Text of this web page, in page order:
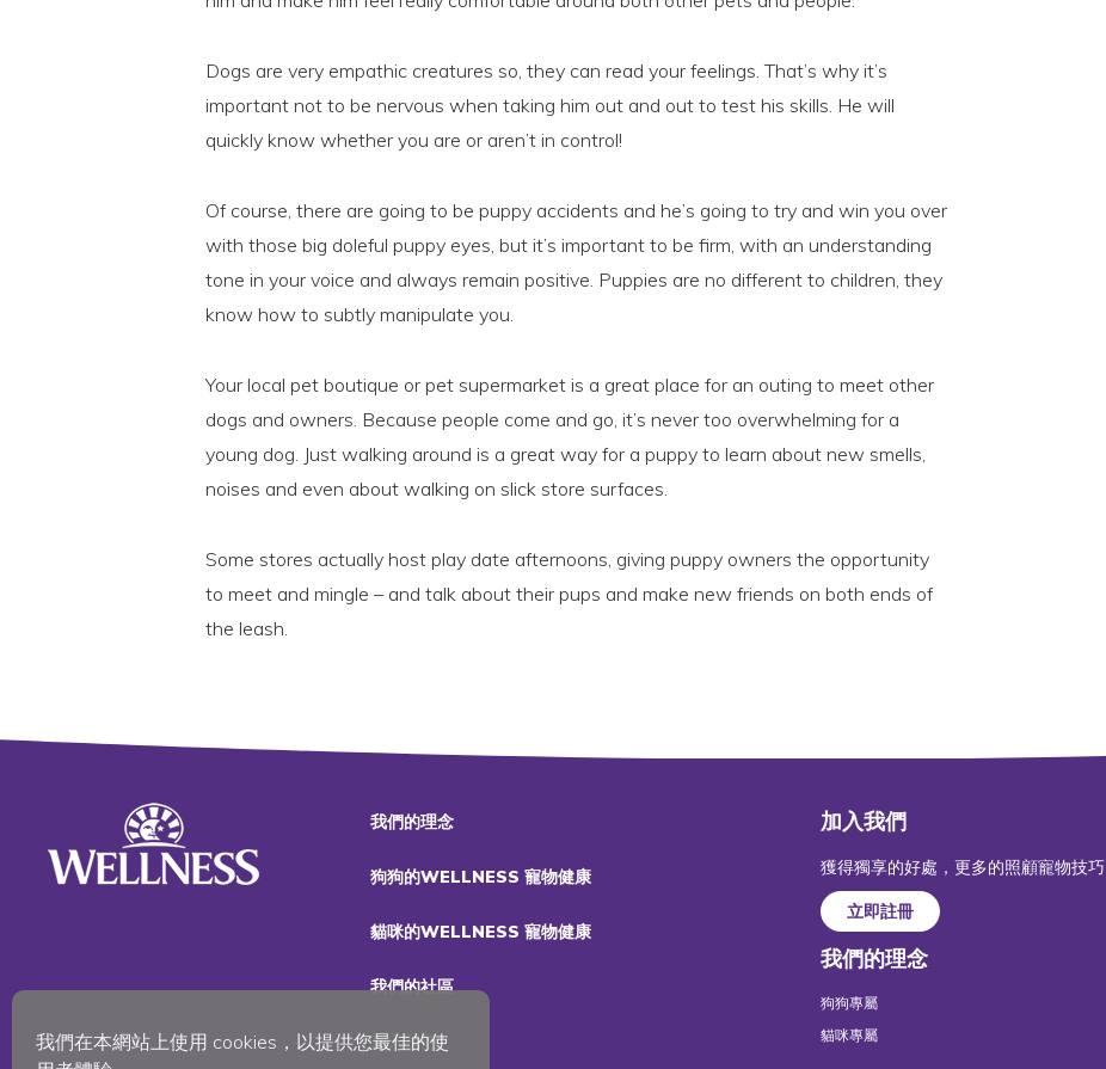
我們在本網站上使用 cookies，以提供您最佳的使
Dogs are very empathic creatures so, they can read your feelings. That’s why it’s
important not to be nervous when taking him out and out to test his skills. He will
quickly know whether you are or aren’t in control!
Of course, there are going to be puppy accidents and he’s going to try and win you over
with those big doleful puppy eyes, but it’s important to be firm, with an understanding
tone in your voice and always remain positive. Puppies are no different to children, they
know how to subtly manipulate you.
Your local pet boutique or pet supermarket is a great place for an outing to meet other
dogs and owners. Because people come and go, it’s never too overwhelming for a
young dog. Just walking around is a great way for a puppy to learn about new smells,
noises and even about walking on slick store surfaces.
Some stores actually host play date afternoons, giving puppy owners the opportunity
to meet and mingle – and talk about their pups and make new friends on both ends of
the leash.
我們的理念
狗狗的WELLNESS 寵物健康
貓咪的WELLNESS 寵物健康
我們的社區
加入我們
加入我們
獲得獨享的好處，更多的照顧寵物技巧
立即註冊
我們的理念
狗狗專屬
貓咪專屬